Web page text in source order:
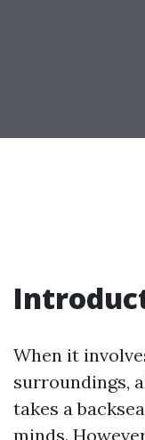
When it
surroundings,
takes a
minds.